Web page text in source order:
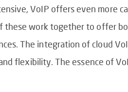
VoIP offers even more
these work together to offer
The integration of cloud
flexibility. The essence of